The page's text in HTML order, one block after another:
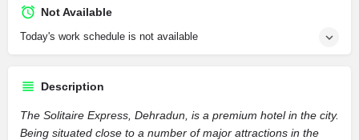
Not Available
Today's work schedule is not available
Description
The Solitaire Express, Dehradun, is a premium hotel in the city.
Being situated close to a number of major attractions in the